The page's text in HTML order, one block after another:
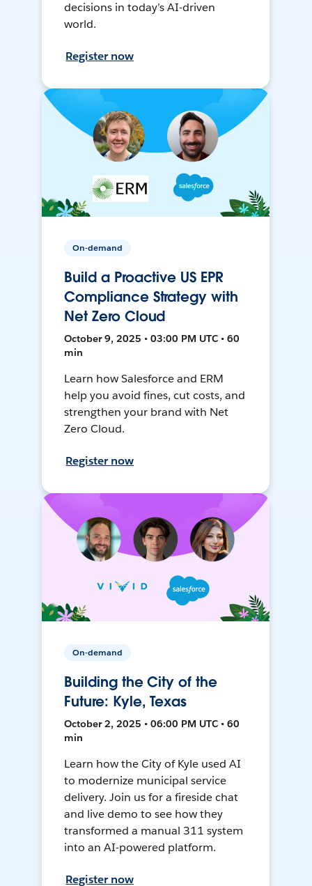
decisions in today’s AI-driven
world.
Register now
On-demand
Build a Proactive US EPR
Compliance Strategy with
Net Zero Cloud
October 9, 2025 • 03:00 PM UTC • 60
min
Learn how Salesforce and ERM
help you avoid fines, cut costs, and
strengthen your brand with Net
Zero Cloud.
Register now
On-demand
Building the City of the
Future: Kyle, Texas
October 2, 2025 • 06:00 PM UTC • 60
min
Learn how the City of Kyle used AI
to modernize municipal service
delivery. Join us for a fireside chat
and live demo to see how they
transformed a manual 311 system
into an AI-powered platform.
Register now